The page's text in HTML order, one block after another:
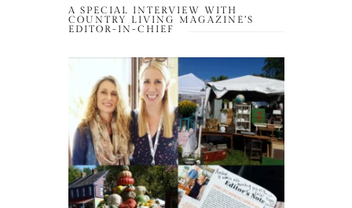
A SPECIAL INTERVIEW WITH
COUNTRY LIVING MAGAZINE’S
EDITOR-IN-CHIEF